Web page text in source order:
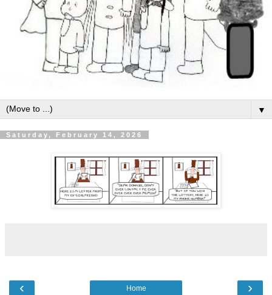
▼
Saturday, February 14, 2026
‹ ›
Home